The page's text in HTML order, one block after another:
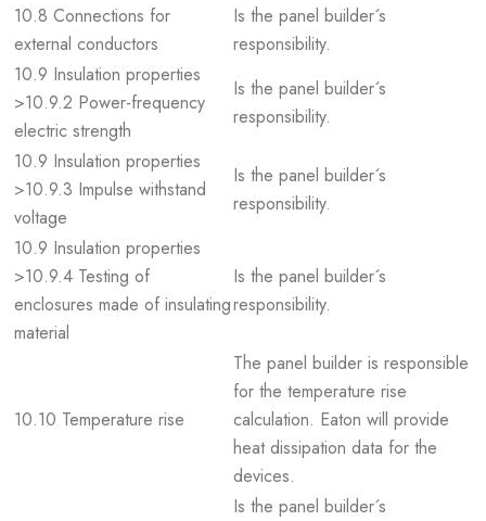
10.8 Connections for
external conductors
Is the panel builder´s
responsibility.
10.9 Insulation properties
>10.9.2 Power-frequency
electric strength
Is the panel builder´s
responsibility.
10.9 Insulation properties
>10.9.3 Impulse withstand
voltage
Is the panel builder´s
responsibility.
10.9 Insulation properties
>10.9.4 Testing of
enclosures made of insulating
material
Is the panel builder´s
responsibility.
10.10 Temperature rise
The panel builder is responsible
for the temperature rise
calculation. Eaton will provide
heat dissipation data for the
devices.
Is the panel builder´s